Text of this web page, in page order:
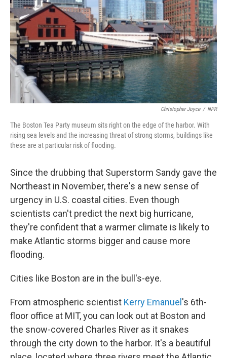
Christopher Joyce / NPR
The Boston Tea Party museum sits right on the edge of the harbor. With
rising sea levels and the increasing threat of strong storms, buildings like
these are at particular risk of flooding.
Since the drubbing that Superstorm Sandy gave the
Northeast in November, there's a new sense of
urgency in U.S. coastal cities. Even though
scientists can't predict the next big hurricane,
they're confident that a warmer climate is likely to
make Atlantic storms bigger and cause more
flooding.
Cities like Boston are in the bull's-eye.
From atmospheric scientist Kerry Emanuel 's 6th-
floor office at MIT, you can look out at Boston and
the snow-covered Charles River as it snakes
through the city down to the harbor. It's a beautiful